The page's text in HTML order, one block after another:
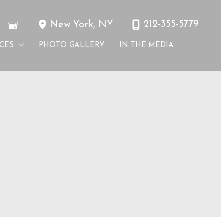
New York, NY 212-355-5779
PHOTO GALLERY IN THE MEDIA